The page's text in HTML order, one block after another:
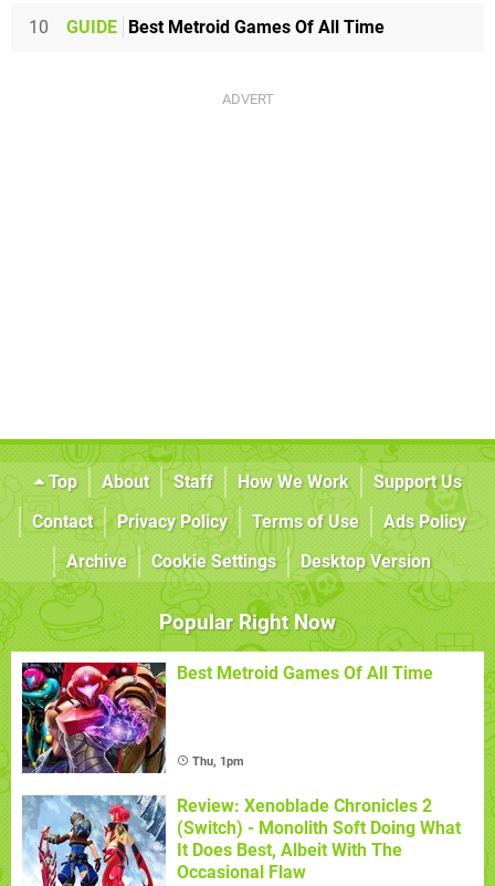
10 GUIDE Best Metroid Games Of All Time
Top About Staff How We Work
Support Us
Contact
Privacy Policy Terms of Use
Ads Policy
Archive
Cookie Settings Desktop Version
Popular Right Now
Best Metroid Games Of All Time
Thu, 1pm
Review: Xenoblade Chronicles 2
(Switch) - Monolith Soft Doing What
It Does Best, Albeit With The
Occasional Flaw